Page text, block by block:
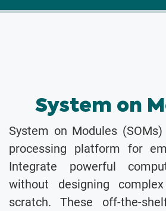
System on
System on Modules
processing platform for
Integrate powerful
without designing
scratch. These off-the-